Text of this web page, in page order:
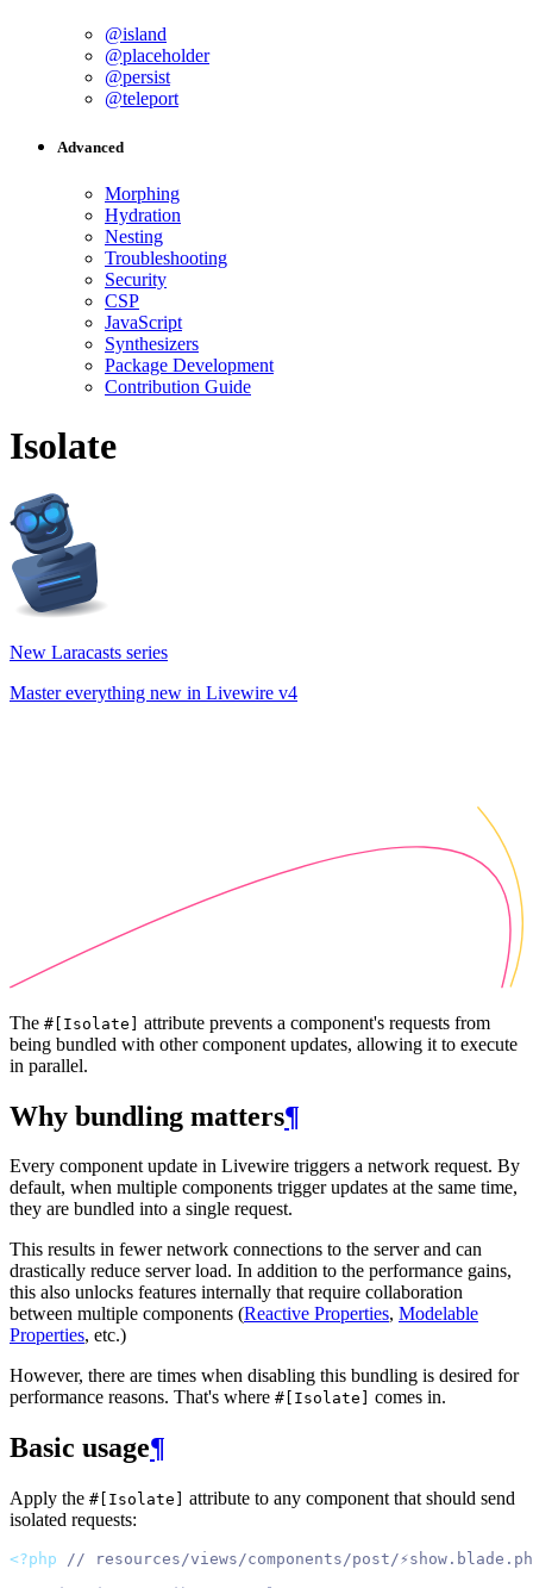
@island
@placeholder
@persist
@teleport
Advanced
Morphing
Hydration
Nesting
Troubleshooting
Security
CSP
JavaScript
Synthesizers
Package Development
Contribution Guide
Isolate
New Laracasts series
Master everything new in Livewire v4
The #[Isolate] attribute prevents a component's requests from
being bundled with other component updates, allowing it to execute
in parallel.
Why bundling matters¶
Every component update in Livewire triggers a network request. By
default, when multiple components trigger updates at the same time,
they are bundled into a single request.
This results in fewer network connections to the server and can
drastically reduce server load. In addition to the performance gains,
this also unlocks features internally that require collaboration
between multiple components (Reactive Properties, Modelable
Properties, etc.)
However, there are times when disabling this bundling is desired for
performance reasons. That's where #[Isolate] comes in.
Basic usage¶
Apply the #[Isolate]
attribute to any component that should send
isolated requests:
<?php
// resources/views/components/post/